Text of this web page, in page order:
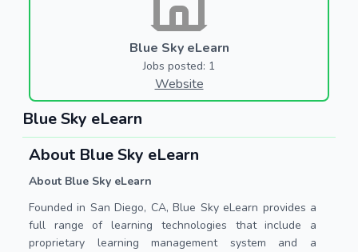
Blue Sky eLearn
Jobs posted: 1
Website
Blue Sky eLearn
About Blue Sky eLearn
About Blue Sky eLearn
Founded in San Diego, CA, Blue Sky eLearn provides a
full range of learning technologies that include a
proprietary learning management system and a